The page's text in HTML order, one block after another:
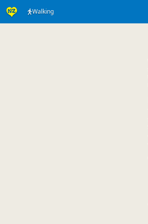
Walking